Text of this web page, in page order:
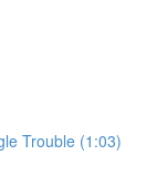
Trouble (1:03)